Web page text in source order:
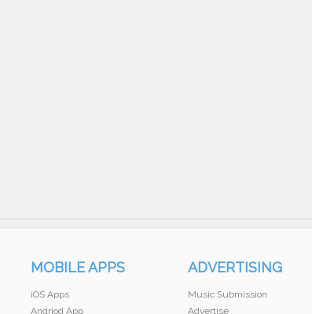
MOBILE APPS
iOS Apps
Andriod App
ADVERTISING
Music Submission
Advertise